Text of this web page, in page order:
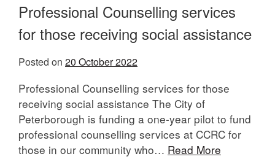
Professional Counselling services
for those receiving social assistance
Posted on 20 October 2022
Professional Counselling services for those
receiving social assistance The City of
Peterborough is funding a one-year pilot to fund
professional counselling services at CCRC for
those in our community who… Read More